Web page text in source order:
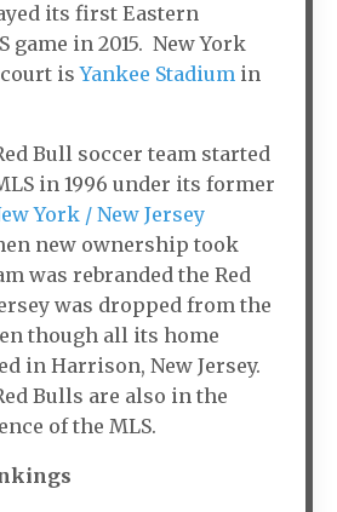
its first Eastern
game in 2015. New York
court isYankee Stadium in
Bull soccer team started
in 1996 under its former
York / New Jersey
new ownership took
was rebranded the Red
was dropped from the
though all its home
in Harrison, New Jersey.
Bulls are also in the
of the MLS.